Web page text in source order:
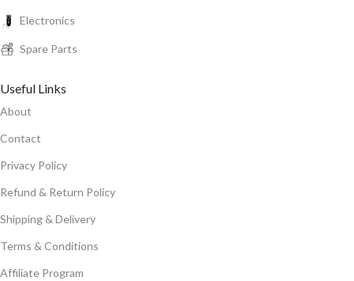
Electronics
Spare Parts
Useful Links
About
Contact
Privacy Policy
Refund & Return Policy
Shipping & Delivery
Terms & Conditions
Affiliate Program